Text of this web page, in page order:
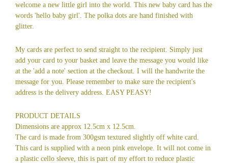
welcome a new little girl into the world. This new baby card has the
words 'hello baby girl'. The polka dots are hand finished with
glitter.
My cards are perfect to send straight to the recipient. Simply just
add your card to your basket and leave the message you would like
at the 'add a note' section at the checkout. I will the handwrite the
message for you. Please remember to make sure the recipient's
address is the delivery address. EASY PEASY!
PRODUCT DETAILS
Dimensions are approx 12.5cm x 12.5cm.
The card is made from 300gsm textured slightly off white card.
This card is supplied with a neon pink envelope. It will not come in
a plastic cello sleeve, this is part of my effort to reduce plastic